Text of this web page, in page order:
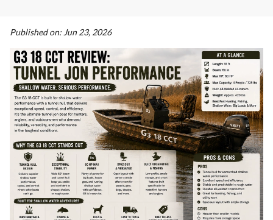
Published on: Jun 23, 2026